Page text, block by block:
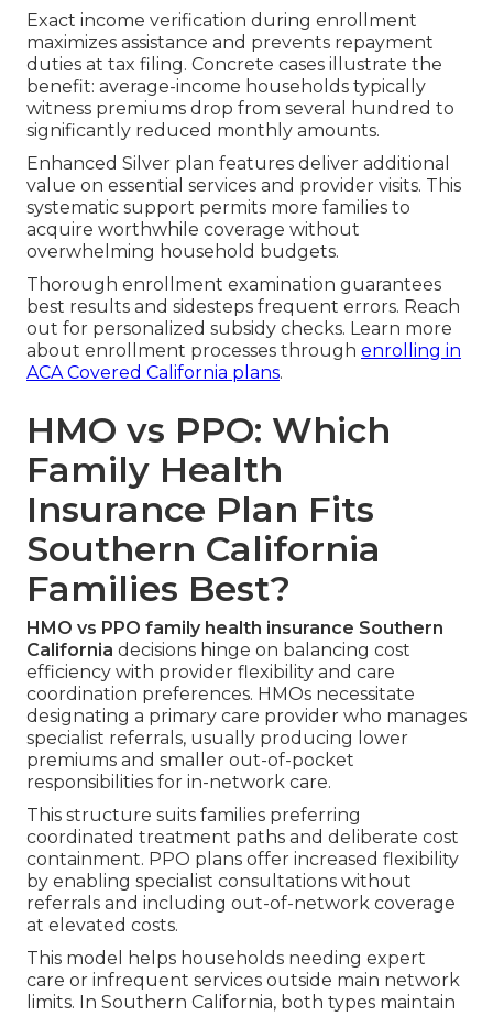
Exact income verification during enrollment
maximizes assistance and prevents repayment
duties at tax filing. Concrete cases illustrate the
benefit: average-income households typically
witness premiums drop from several hundred to
significantly reduced monthly amounts.
Enhanced Silver plan features deliver additional
value on essential services and provider visits. This
systematic support permits more families to
acquire worthwhile coverage without
overwhelming household budgets.
Thorough enrollment examination guarantees
best results and sidesteps frequent errors. Reach
out for personalized subsidy checks. Learn more
about enrollment processes through enrolling in
ACA Covered California plans.
HMO vs PPO: Which
Family Health
Insurance Plan Fits
Southern California
Families Best?
HMO vs PPO family health insurance Southern
California decisions hinge on balancing cost
efficiency with provider flexibility and care
coordination preferences. HMOs necessitate
designating a primary care provider who manages
specialist referrals, usually producing lower
premiums and smaller out-of-pocket
responsibilities for in-network care.
This structure suits families preferring
coordinated treatment paths and deliberate cost
containment. PPO plans offer increased flexibility
by enabling specialist consultations without
referrals and including out-of-network coverage
at elevated costs.
This model helps households needing expert
care or infrequent services outside main network
limits. In Southern California, both types maintain